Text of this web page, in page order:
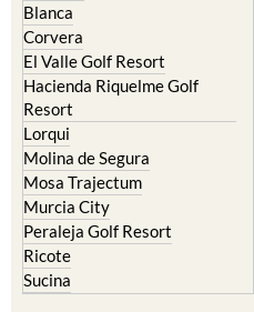
Blanca
Corvera
El Valle Golf Resort
Hacienda Riquelme Golf
Resort
Lorqui
Molina de Segura
Mosa Trajectum
Murcia City
Peraleja Golf Resort
Ricote
Sucina